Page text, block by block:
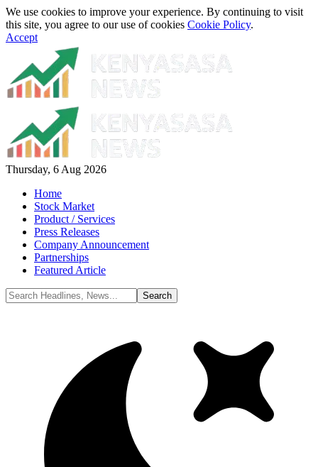
We use cookies to improve your experience. By continuing to visit
this site, you agree to our use of cookies Cookie Policy.
Accept
Thursday, 6 Aug 2026
Home
Stock Market
Product / Services
Press Releases
Company Announcement
Partnerships
Featured Article